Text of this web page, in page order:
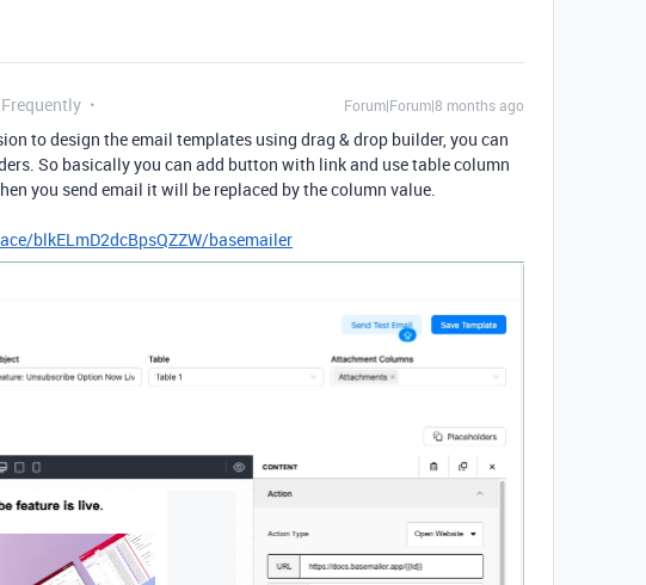
Forum|Forum|8 months ago
to design the email templates using drag & drop builder, you can
So basically you can add button with link and use table column
you send email it will be replaced by the column value.
blkELmD2dcBpsQZZW/basemailer